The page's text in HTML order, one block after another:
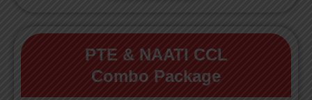
PTE & NAATI CCL
Combo Package